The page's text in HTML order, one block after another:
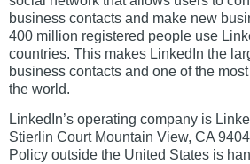
business contacts and make new
400 million registered people use
countries. This makes LinkedIn the
business contacts and one of the
the world.
LinkedIn’s operating company is
Stierlin Court Mountain View, CA
Policy outside the United States is